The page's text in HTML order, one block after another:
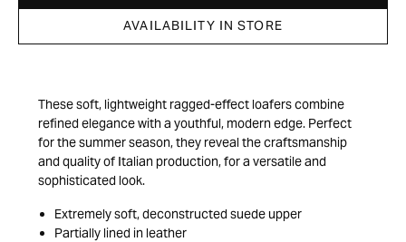
AVAILABILITY IN STORE
These soft, lightweight ragged-effect loafers combine
refined elegance with a youthful, modern edge. Perfect
for the summer season, they reveal the craftsmanship
and quality of Italian production, for a versatile and
sophisticated look.
Extremely soft, deconstructed suede upper
Partially lined in leather